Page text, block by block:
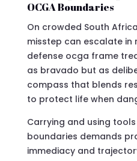
OCGA Boundaries
On crowded South
misstep can escalate in
defense ocga frame
as bravado but as
compass that blends
to protect life when
Carrying and using
boundaries demands
immediacy and